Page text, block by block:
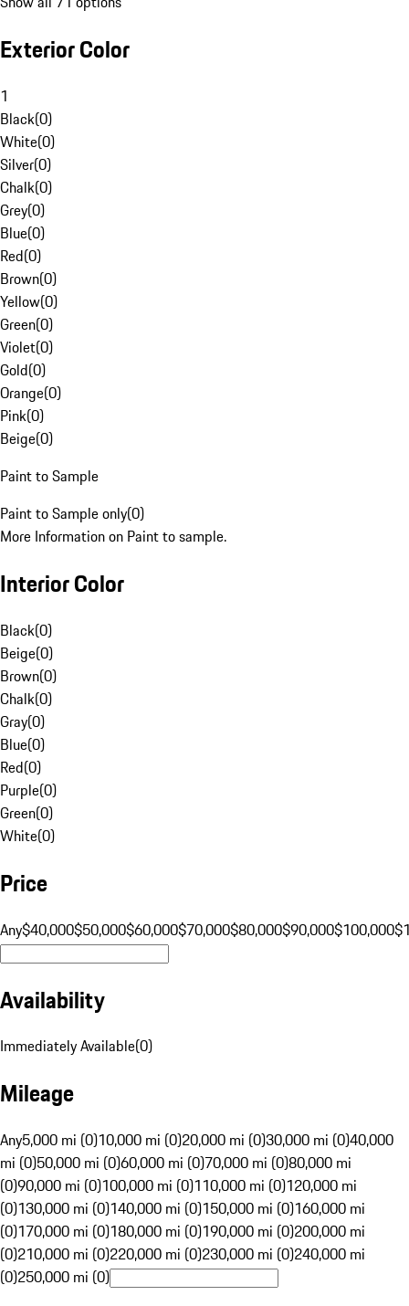
Exterior Color
1
Black(0)
White(0)
Silver(0)
Chalk(0)
Grey(0)
Blue(0)
Red(0)
Brown(0)
Yellow(0)
Green(0)
Violet(0)
Gold(0)
Orange(0)
Pink(0)
Beige(0)
Paint to Sample
Paint to Sample only(0)
More Information on Paint to sample.
Interior Color
Black(0)
Beige(0)
Brown(0)
Chalk(0)
Gray(0)
Blue(0)
Red(0)
Purple(0)
Green(0)
White(0)
Price
Any$40,000$50,000$60,000$70,000$80,000$90,000$100,000
Availability
Immediately Available(0)
Mileage
Any5,000 mi (0)10,000 mi (0)20,000 mi (0)30,000 mi (0)40,000
mi (0)50,000 mi (0)60,000 mi (0)70,000 mi (0)80,000 mi
(0)90,000 mi (0)100,000 mi (0)110,000 mi (0)120,000 mi
(0)130,000 mi (0)140,000 mi (0)150,000 mi (0)160,000 mi
(0)170,000 mi (0)180,000 mi (0)190,000 mi (0)200,000 mi
(0)210,000 mi (0)220,000 mi (0)230,000 mi (0)240,000 mi
(0)250,000 mi (0)